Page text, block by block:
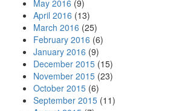
May 2016 (9)
April 2016 (13)
March 2016 (25)
February 2016 (6)
January 2016 (9)
December 2015 (15)
November 2015 (23)
October 2015 (6)
September 2015 (11)